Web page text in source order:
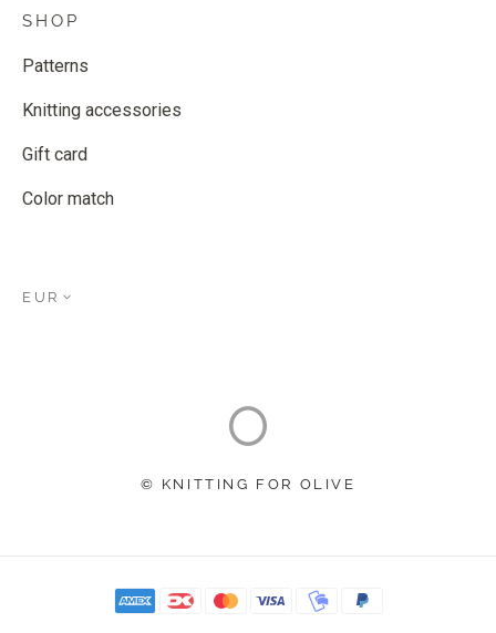
SHOP
Patterns
Knitting accessories
Gift card
Color match
EUR
© KNITTING FOR OLIVE